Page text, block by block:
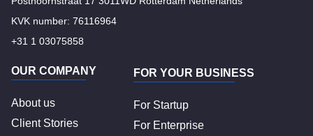
KVK number: 76116964
+31 1 03075858
OUR COMPANY
About us
Client Stories
FOR YOUR BUSINESS
For Startup
For Enterprise